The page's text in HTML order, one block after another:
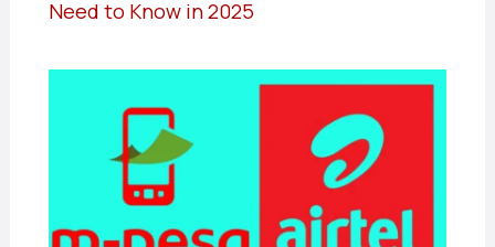
Need to Know in 2025